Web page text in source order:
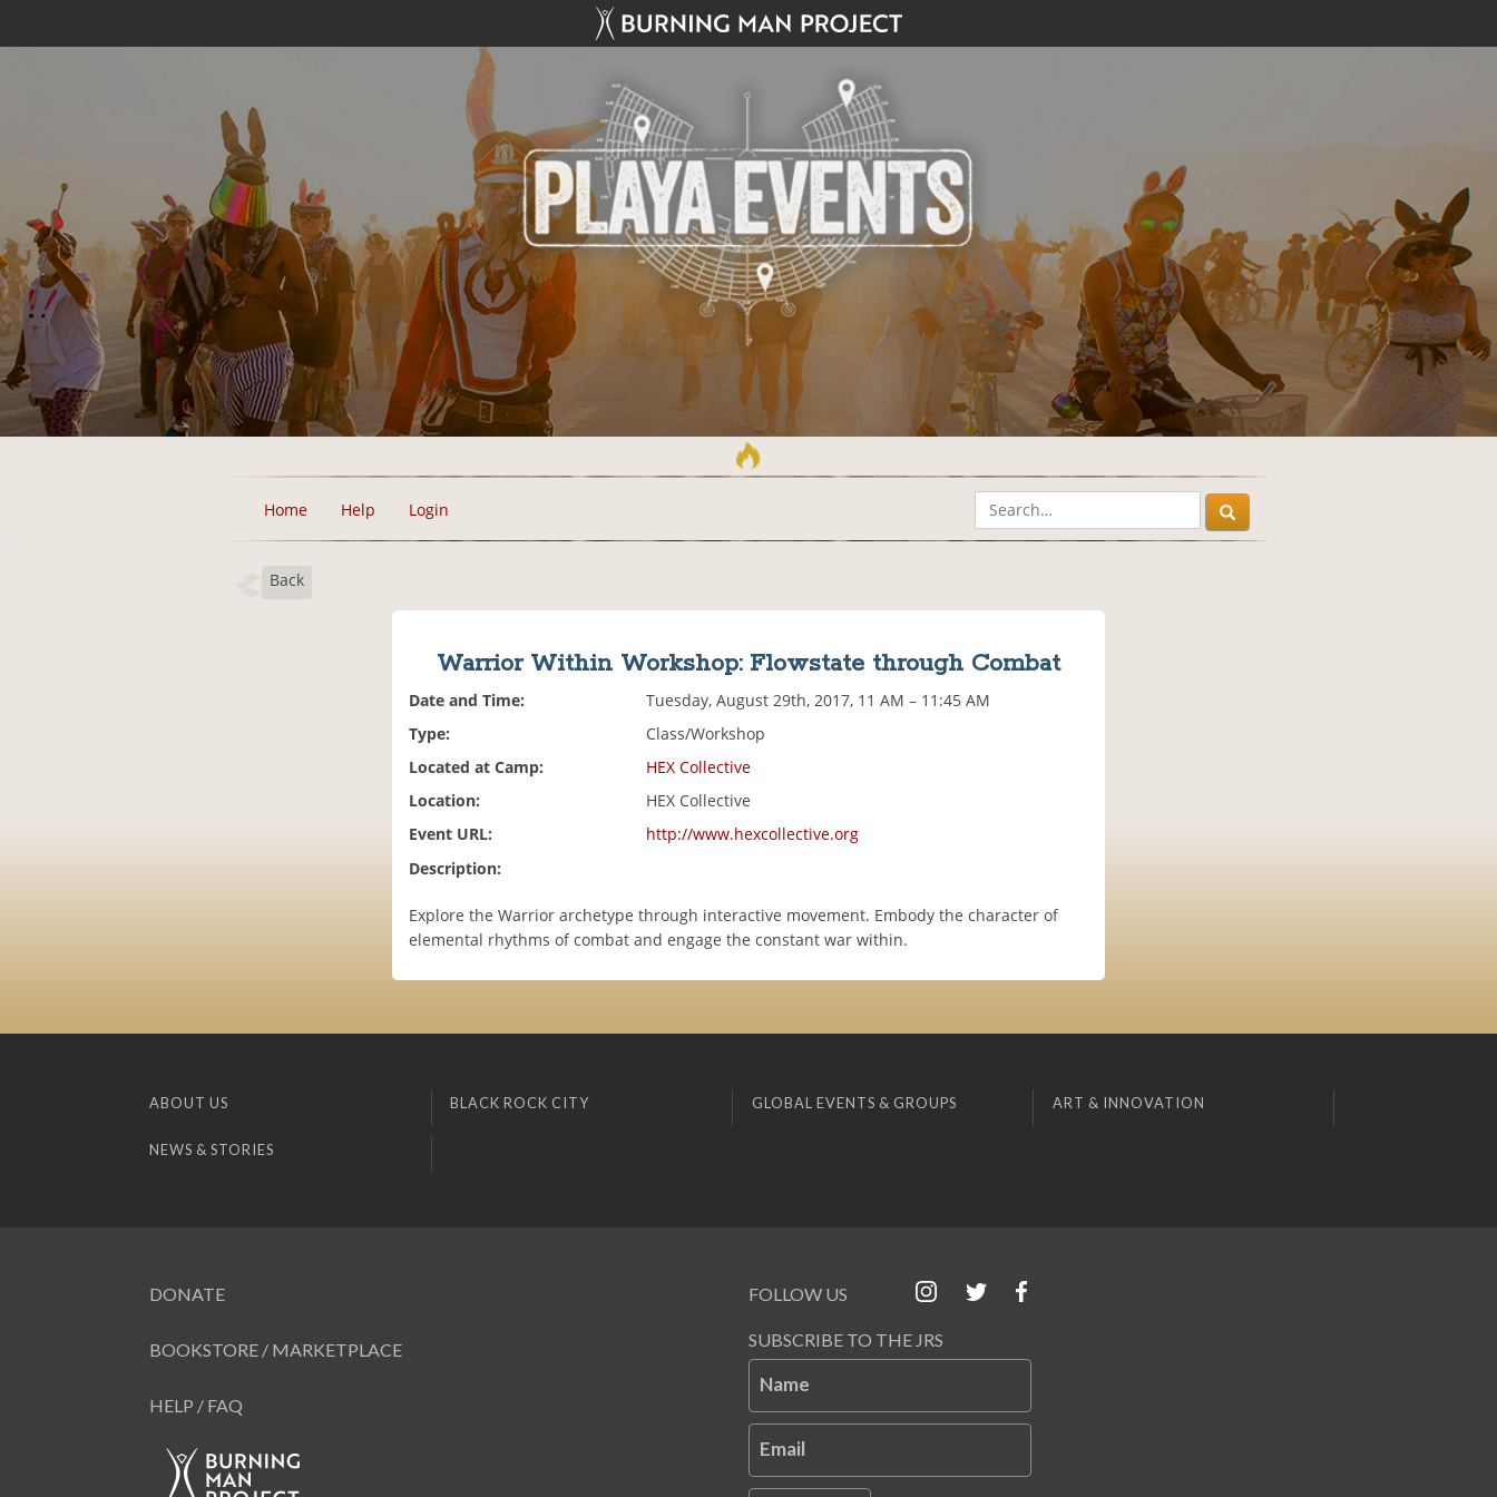
Home Help Login
Back
Warrior Within Workshop: Flowstate through Combat
Date and Time:
Tuesday, August 29th, 2017, 11 AM – 11:45 AM
Type:
Class/Workshop
Located at Camp:
HEX Collective
Location:
HEX Collective
Event URL:
http://www.hexcollective.org
Description:
Explore the Warrior archetype through interactive movement. Embody the character of
elemental rhythms of combat and engage the constant war within.
ABOUT US BLACK ROCK CITY GLOBAL EVENTS & GROUPS ART & INNOVATION
NEWS & STORIES
DONATE
BOOKSTORE / MARKETPLACE
HELP / FAQ
FOLLOW US
SUBSCRIBE TO THE JRS
Name
Email